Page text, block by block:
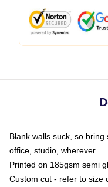
Blank walls suck, so
office, studio, wherever
Printed on 185gsm semi
Custom cut - refer to size